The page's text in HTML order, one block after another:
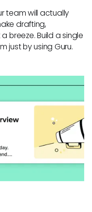
team will actually
drafting,
breeze. Build a single
just by using Guru.